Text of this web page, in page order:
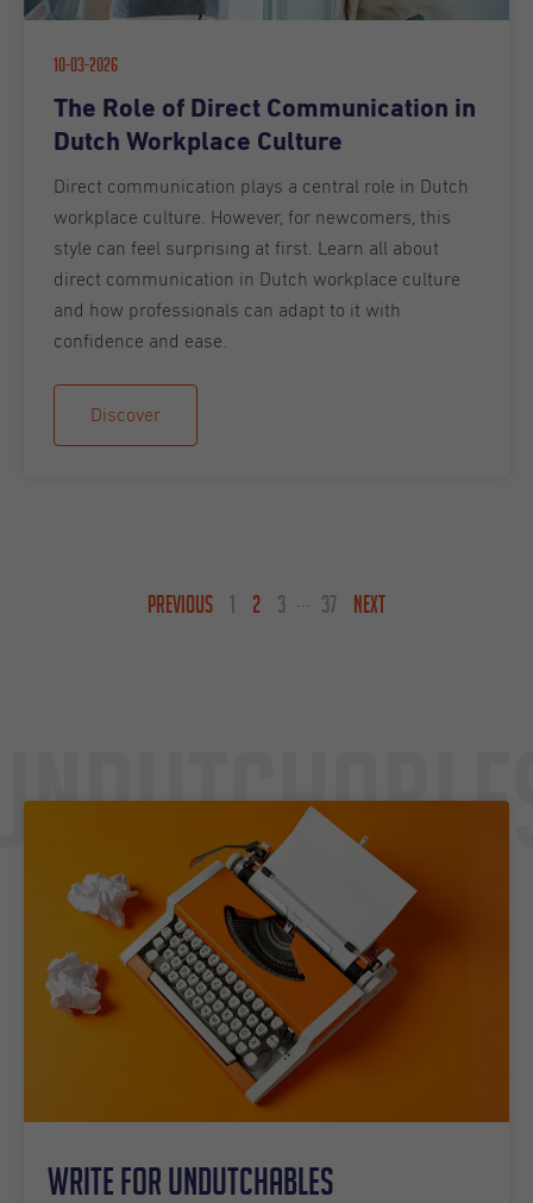
10-03-2026
The Role of Direct Communication in
Dutch Workplace Culture
Direct communication plays a central role in Dutch
workplace culture. However, for newcomers, this
style can feel surprising at first. Learn all about
direct communication in Dutch workplace culture
and how professionals can adapt to it with
confidence and ease.
Discover
PREVIOUS 1 2 3 ... 37 NEXT
Write for Undutchables